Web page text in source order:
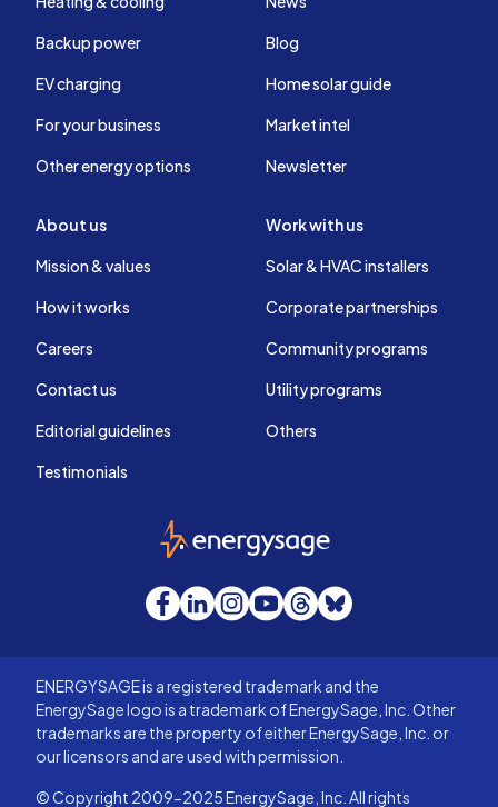
Backup power
EV charging
For your business
Other energy options
Blog
Home solar guide
Market intel
Newsletter
About us
Mission & values
How it works
Careers
Contact us
Editorial guidelines
Testimonials
Work with us
Solar & HVAC installers
Corporate partnerships
Community programs
Utility programs
Others
EnergySage
Facebook
LinkedInInstagram
YouTube
Threads
Bluesky
ENERGYSAGE is a registered trademark and the
EnergySage logo is a trademark of EnergySage, Inc. Other
trademarks are the property of either EnergySage, Inc. or
our licensors and are used with permission.
© Copyright 2009-2025 EnergySage, Inc. All rights